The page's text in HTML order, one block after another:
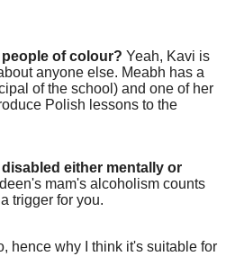
of colour? Yeah, Kavi is
anyone else. Meabh has a
of the school) and one of her
Polish lessons to the
either mentally or
mam's alcoholism counts
trigger for you.
hence why I think it's suitable for